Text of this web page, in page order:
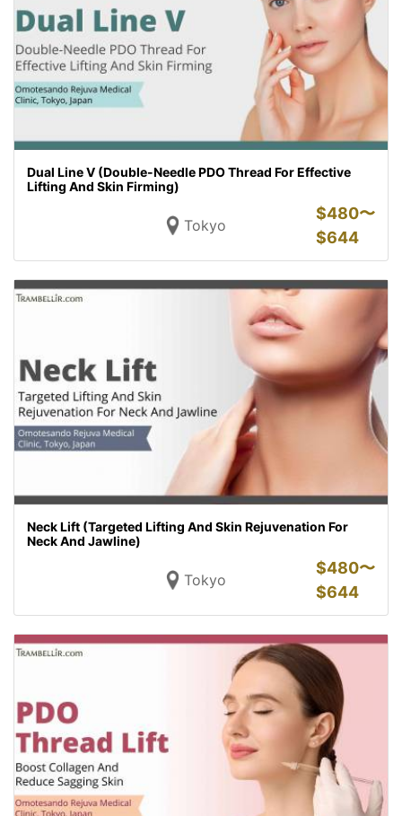
Dual Line V (Double-Needle PDO Thread For Effective
Lifting And Skin Firming)
Tokyo
$480〜
$644
Neck Lift (Targeted Lifting And Skin Rejuvenation For
Neck And Jawline)
Tokyo
$480〜
$644